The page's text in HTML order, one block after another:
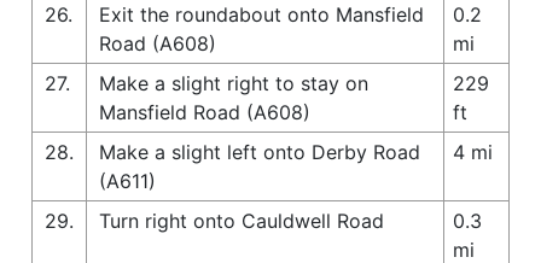
26.
Exit the roundabout onto Mansfield
Road (A608)
0.2
mi
27.
Make a slight right to stay on
Mansfield Road (A608)
229
ft
28.
Make a slight left onto Derby Road
(A611)
4 mi
29. Turn right onto Cauldwell Road
0.3
mi